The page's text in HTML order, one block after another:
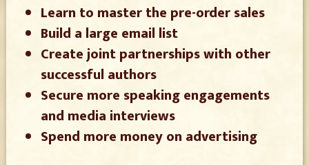
Learn to master the pre-order sales
Build a large email list
Create joint partnerships with other
successful authors
Secure more speaking engagements
and media interviews
Spend more money on advertising